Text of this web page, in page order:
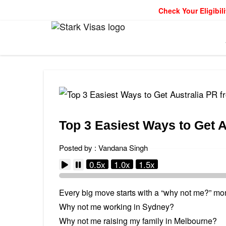
Check Your
Top 3 Easiest Ways to Get
Posted by : Vandana Singh
0.5x 1.0x 1.5x
Every big move starts with a “why not me?”
Why not me working in Sydney?
Why not me raising my family in Melbourne?